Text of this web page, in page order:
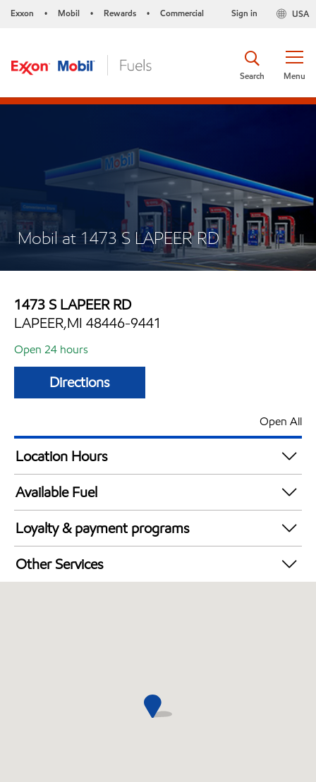
Exxon • Mobil • Rewards • Commercial USA
Sign in
Menu
Search
Mobil at 1473 S LAPEER RD
1473 S LAPEER RD
LAPEER,MI 48446-9441
Open 24 hours
Directions
Open All
Location Hours
24 hours
Available Fuel
Synergy Diesel Efficient / Diesel
Loyalty & payment programs
Walmart+
Other Services